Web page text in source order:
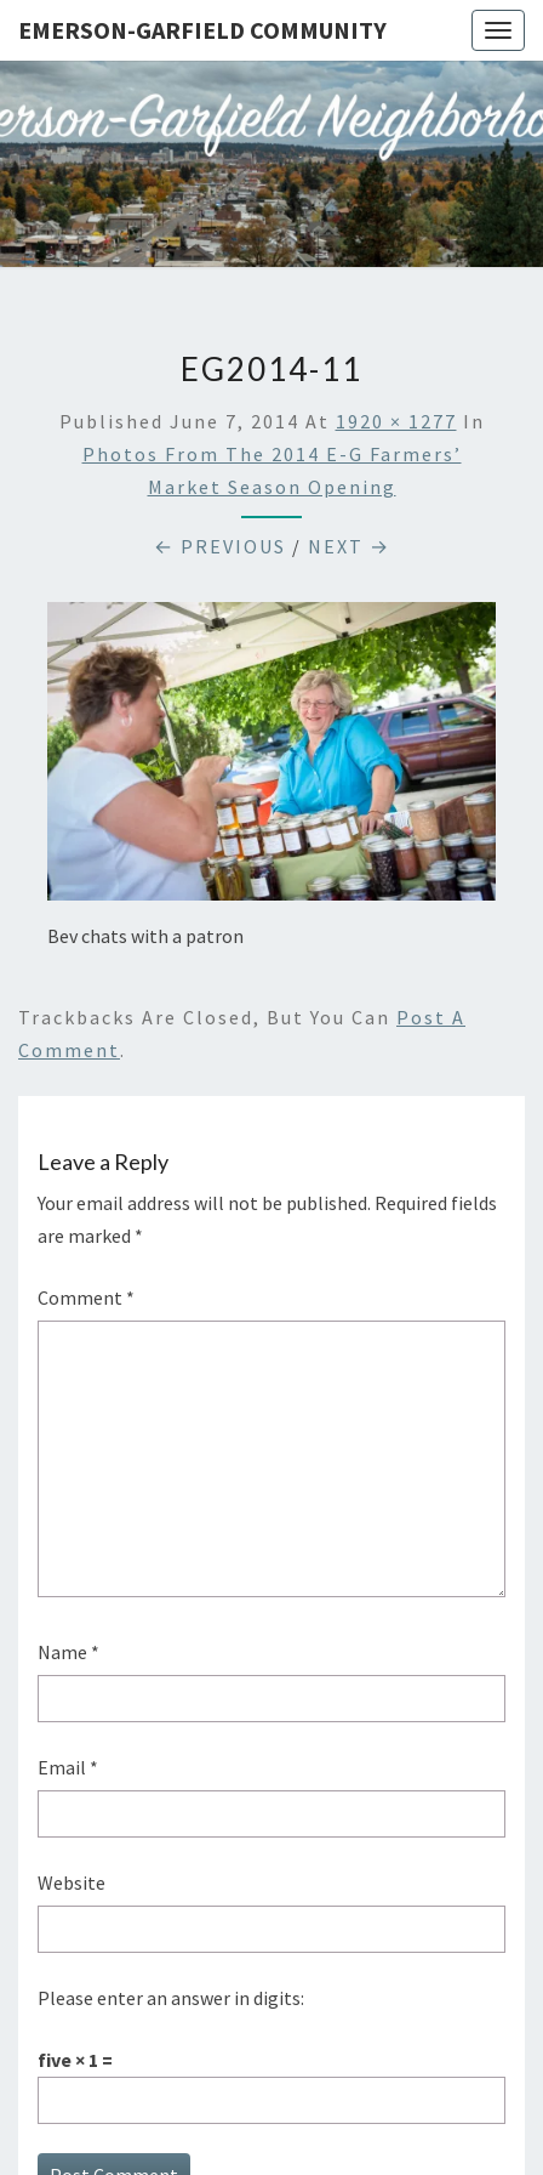
EMERSON-GARFIELD COMMUNITY
Emerson-
Garfield
Neighborhood's
Grassroots
Website
EG2014-11
Published June 7, 2014 At 1920 × 1277 In
Photos From The 2014 E-G Farmers’
Market Season Opening
← PREVIOUS / NEXT →
Bev chats with a patron
Trackbacks Are Closed, But You Can Post A
Comment .
Leave a Reply
Your email address will not be published. Required fields
are marked *
Comment *
Name *
Email *
Website
Please enter an answer in digits:
five × 1 =